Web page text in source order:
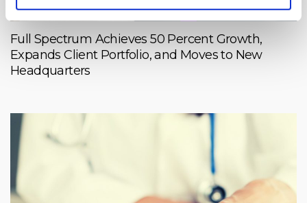
Full Spectrum Achieves 50 Percent Growth,
Expands Client Portfolio, and Moves to New
Headquarters